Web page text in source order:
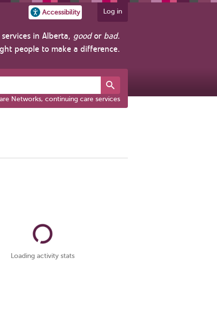
Accessibility Log in
in Alberta, goodor bad.
people to make a difference.
Networks, continuing care services
Loading activity stats